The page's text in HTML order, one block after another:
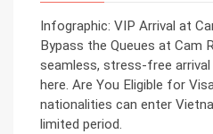
Infographic: VIP Arrival at
Bypass the Queues at Cam
seamless, stress-free
here. Are You Eligible for
nationalities can enter
limited period.